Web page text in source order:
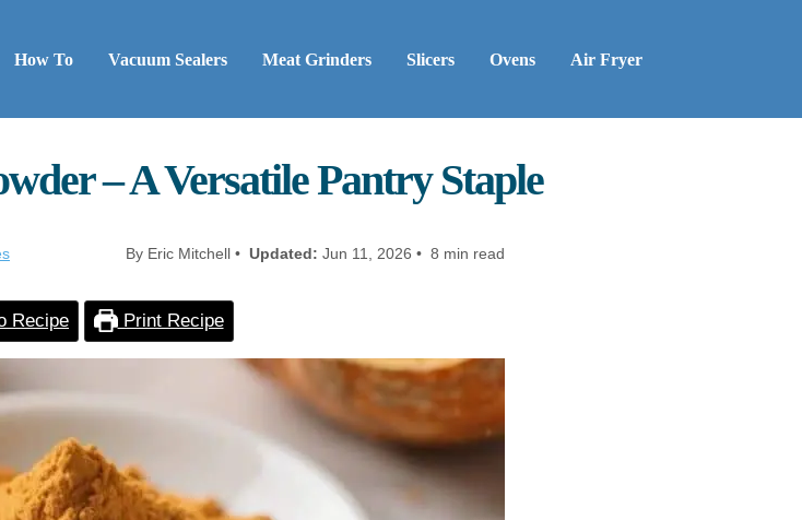
How To Vacuum Sealers Meat Grinders Slicers Ovens Air Fryer
– A Versatile Pantry Staple
By Eric Mitchell • Updated: Jun 11, 2026 • 8 min read
Recipe Print Recipe